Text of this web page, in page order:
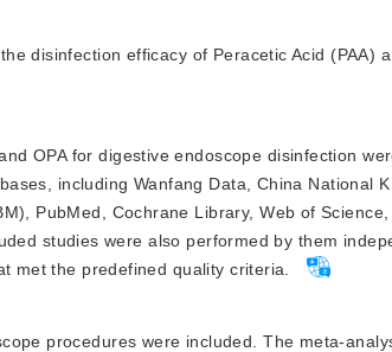
disinfection efficacy of Peracetic Acid (PAA)
OPA for digestive endoscope disinfection
including Wanfang Data, China National
PubMed, Cochrane Library, Web of
studies were also performed by them
met the predefined quality criteria.
procedures were included. The meta-